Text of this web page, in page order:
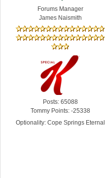
Forums Manager
James Naismith
Posts: 65088
Tommy Points: -25338
Optionality: Cope Springs Eternal